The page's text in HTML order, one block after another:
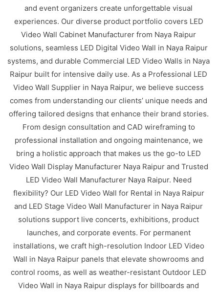
and event organizers create unforgettable visual
experiences. Our diverse product portfolio covers LED
Video Wall Cabinet Manufacturer from Naya Raipur
solutions, seamless LED Digital Video Wall in Naya Raipur
systems, and durable Commercial LED Video Walls in Naya
Raipur built for intensive daily use. As a Professional LED
Video Wall Supplier in Naya Raipur, we believe success
comes from understanding our clients’ unique needs and
offering tailored designs that enhance their brand stories.
From design consultation and CAD wireframing to
professional installation and ongoing maintenance, we
bring a holistic approach that makes us the go-to LED
Video Wall Display Manufacturer Naya Raipur and Trusted
LED Video Wall Manufacturer Naya Raipur. Need
flexibility? Our LED Video Wall for Rental in Naya Raipur
and LED Stage Video Wall Manufacturer in Naya Raipur
solutions support live concerts, exhibitions, product
launches, and corporate events. For permanent
installations, we craft high-resolution Indoor LED Video
Wall in Naya Raipur panels that elevate showrooms and
control rooms, as well as weather-resistant Outdoor LED
Video Wall in Naya Raipur displays for billboards and